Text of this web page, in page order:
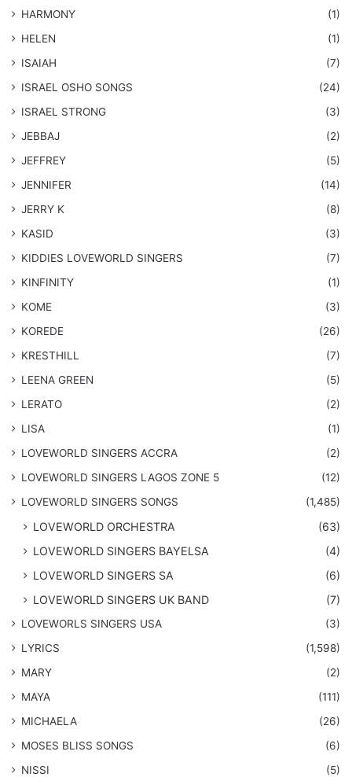
HARMONY
(1)
HELEN
(1)
ISAIAH
(7)
​ISRAEL OSHO SONGS
(24)
ISRAEL STRONG
(3)
JEBBAJ
(2)
JEFFREY
(5)
JENNIFER
(14)
JERRY K
(8)
KASID
(3)
KIDDIES LOVEWORLD SINGERS
(7)
KINFINITY
(1)
KOME
(3)
KOREDE
(26)
KRESTHILL
(7)
LEENA GREEN
(5)
LERATO
(2)
LISA
(1)
LOVEWORLD SINGERS ACCRA
(2)
LOVEWORLD SINGERS LAGOS ZONE 5
(12)
​LOVEWORLD SINGERS SONGS
(1,485)
LOVEWORLD ORCHESTRA
(63)
LOVEWORLD SINGERS BAYELSA
(4)
LOVEWORLD SINGERS SA
(6)
LOVEWORLD SINGERS UK BAND
(7)
LOVEWORLS SINGERS USA
(3)
LYRICS
(1,598)
MARY
(2)
MAYA
(111)
MICHAELA
(26)
​MOSES BLISS SONGS
(6)
NISSI
(5)